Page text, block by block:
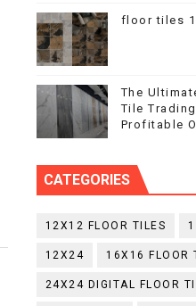
floor tiles
The
Tile
Profitable
CATEGORIES
12X12 FLOOR TILES
12X24 16X16 FLOOR
24X24 DIGITAL FLOOR